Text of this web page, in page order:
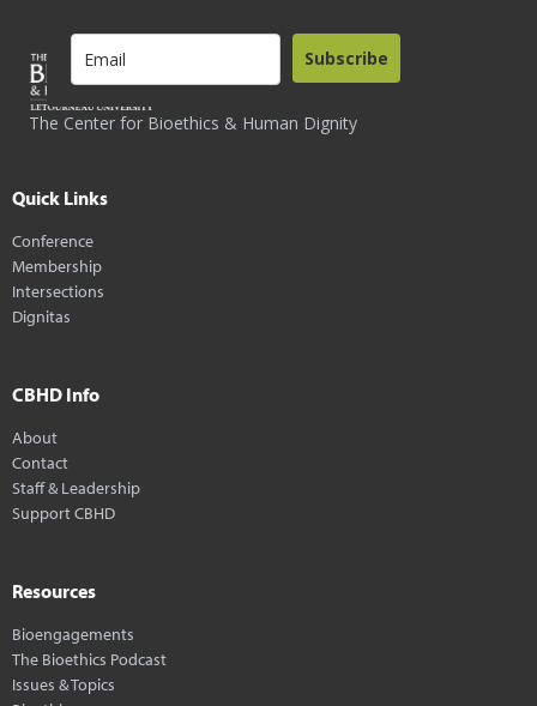
The Center for Bioethics & Human Dignity
Subscribe
Quick Links
Conference
Membership
Intersections
Dignitas
CBHD Info
About
Contact
Staff & Leadership
Support CBHD
Resources
Bioengagements
The Bioethics Podcast
Issues & Topics